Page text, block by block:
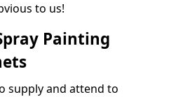
to us!
Painting
supply and attend to